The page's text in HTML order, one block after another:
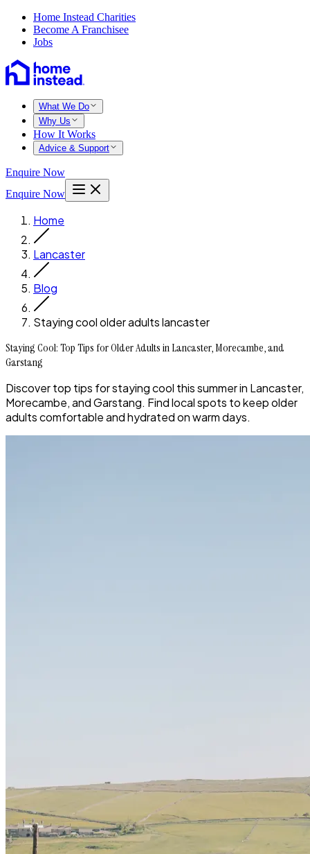
Home Instead Charities
Become A Franchisee
Jobs
What We Do
Why Us
How It Works
Advice & Support
Enquire Now
Enquire Now
Home
Lancaster
Blog
Staying cool older adults lancaster
Staying Cool: Top Tips for Older Adults in Lancaster, Morecambe, and
Garstang
Discover top tips for staying cool this summer in Lancaster,
Morecambe, and Garstang. Find local spots to keep older
adults comfortable and hydrated on warm days.